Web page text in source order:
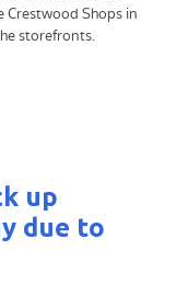
up
due to